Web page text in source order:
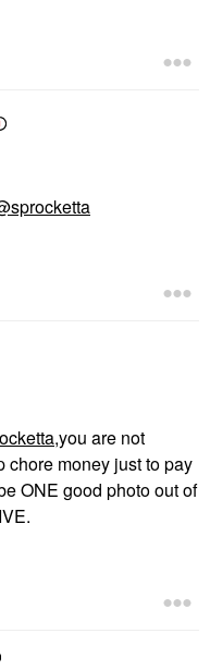
,you are not
chore money just to pay
ONE good photo out of